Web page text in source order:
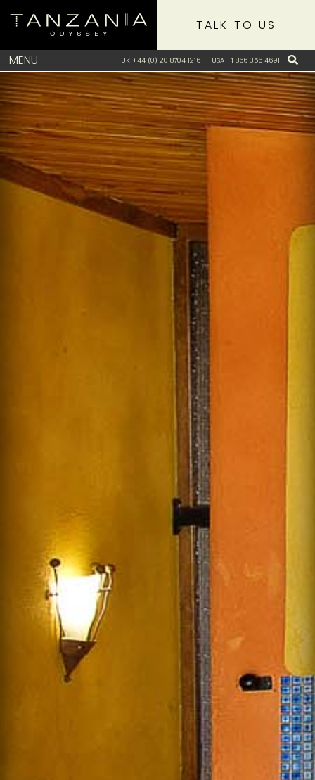
MENU UK +44 (0) 20 8704 1216 USA +1 866 356 4691
TALK TO US